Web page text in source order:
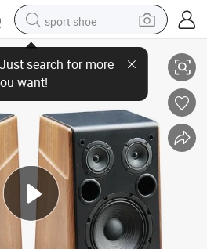
sport shoe
living room sofa
alloy wheel
earbud
in ear headphone
electric motorcycle
electric tricycle
Home Theater Stereo Desktop 10-Inch